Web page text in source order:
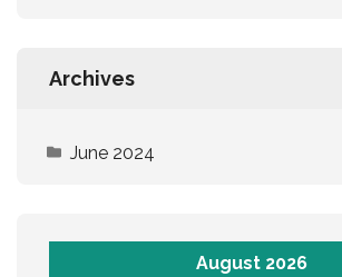
Archives
June 2024
August 2026